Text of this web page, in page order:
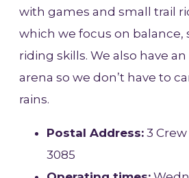
with games and small trail
which we focus on balance,
riding skills. We also have
arena so we don’t have to
rains.
Postal Address: 3
3085